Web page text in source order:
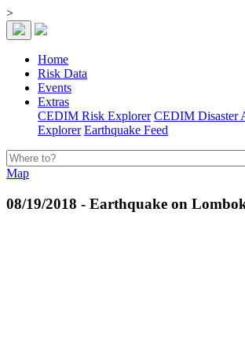
>
Home
Risk Data
Events
Extras
CEDIM Risk Explorer CEDIM Disaster
Explorer Earthquake Feed
Map
08/19/2018 - Earthquake on